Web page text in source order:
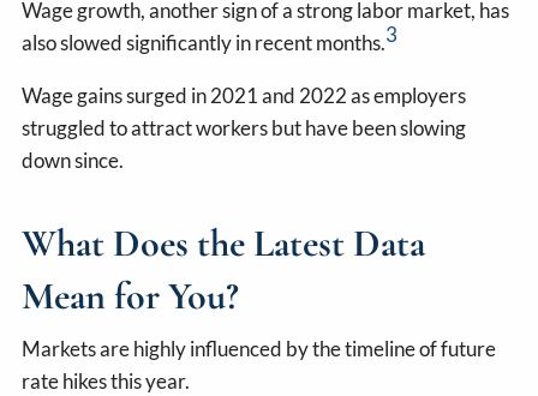
Wage growth, another sign of a strong labor market, has
also slowed significantly in recent months.3
Wage gains surged in 2021 and 2022 as employers
struggled to attract workers but have been slowing
down since.
What Does the Latest Data
Mean for You?
Markets are highly influenced by the timeline of future
rate hikes this year.